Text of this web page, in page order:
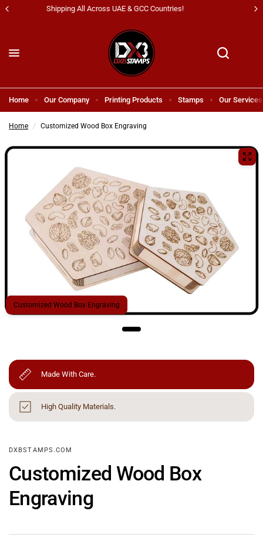
All Kind Of Printing Products & Services
Home Our Company Printing Products Stamps Our Services
Home / Customized Wood Box Engraving
Customized Wood Box Engraving
Made With Care.
High Quality Materials.
DXBSTAMPS.COM
Customized Wood Box
Engraving